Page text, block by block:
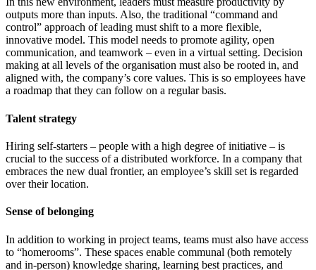
outputs more than inputs. Also, the traditional “command and
control” approach of leading must shift to a more flexible,
innovative model. This model needs to promote agility, open
communication, and teamwork – even in a virtual setting. Decision
making at all levels of the organisation must also be rooted in, and
aligned with, the company’s core values. This is so employees have
a roadmap that they can follow on a regular basis.
Talent strategy
Hiring self-starters – people with a high degree of initiative – is
crucial to the success of a distributed workforce. In a company that
embraces the new dual frontier, an employee’s skill set is regarded
over their location.
Sense of belonging
In addition to working in project teams, teams must also have access
to “homerooms”. These spaces enable communal (both remotely
and in-person) knowledge sharing, learning best practices, and